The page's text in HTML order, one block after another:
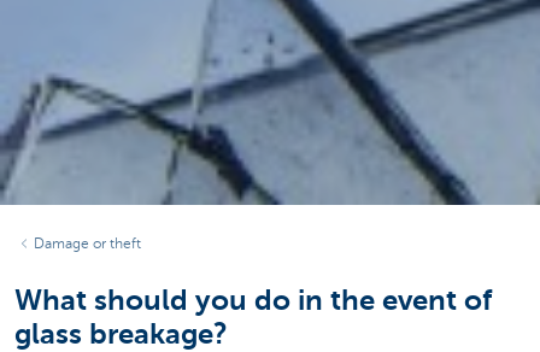
Damage or theft
What should you do in the event of
glass breakage?